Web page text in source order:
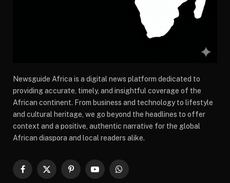
Newsguide Africa is a digital news platform dedicated to
providing accurate, timely, and insightful coverage of the
African continent. From business and technology to lifestyle
and cultural heritage, we go beyond the headlines to offer
context and a positive, authentic narrative for the global
African diaspora and local readers alike.
Facebook
X
PinterestYouTubeWhatsApp